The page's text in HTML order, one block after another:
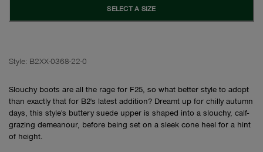
SELECT A SIZE
Style: B2XX-0368-22-0
Slouchy boots are all the rage for F25, so what better style to adopt
than exactly that for B2's latest addition? Dreamt up for chilly autumn
days, this style's buttery suede upper is shaped into a slouchy, calf-
grazing demeanour, before being set on a sleek cone heel for a hint
of height.